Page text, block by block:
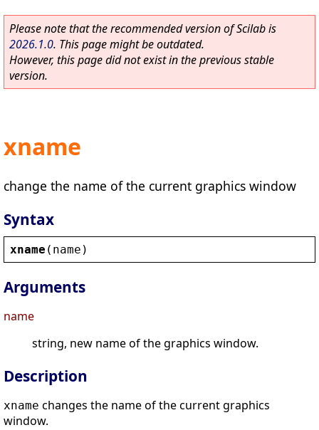
Please note that the recommended version of Scilab is
2026.1.0. This page might be outdated.
However, this page did not exist in the previous stable
version.
xname
change the name of the current graphics window
Syntax
xname ( name )
Arguments
name
string, new name of the graphics window.
Description
xname changes the name of the current graphics
window.